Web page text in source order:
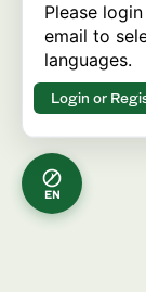
EN
Please
email to
languages.
Login or